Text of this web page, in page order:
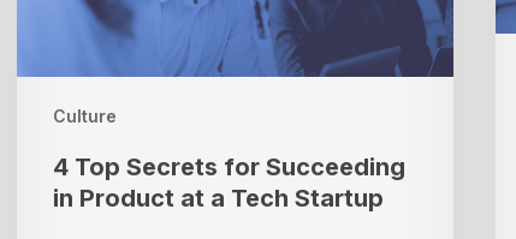
Culture
Tech
Startup
4 Top Secrets for Succeeding
in Product at a Tech Startup